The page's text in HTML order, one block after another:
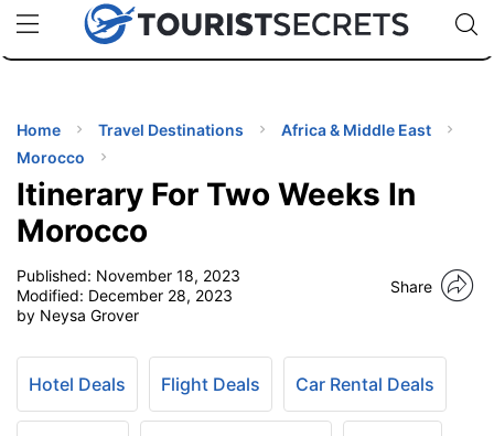
uPhoneCheap eSIM for 150+ Countries🇯🇵
🇹🇭
🇬🇧
🇺🇸
🇩🇪
Code:
TIPS
Home Travel Destinations
Africa & Middle East
Morocco
Itinerary For Two Weeks In
Morocco
Published: November 18, 2023
Modified: December 28, 2023
by Neysa Grover
Share
Hotel Deals Flight Deals Car Rental Deals